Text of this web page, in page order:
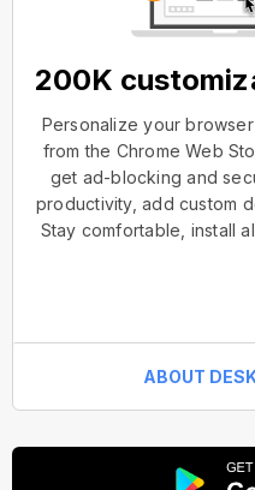
200K
Personalize your
from the Chrome Web
get ad-blocking and
productivity, add custom
Stay comfortable, install
ABOUT